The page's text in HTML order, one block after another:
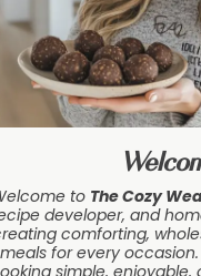
to The Cozy
developer, and
comforting,
meals for every
simple,